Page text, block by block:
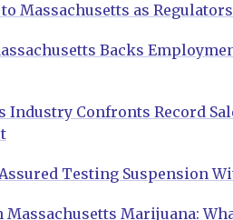
Massachusetts as
Backs
Industry Confronts Record
Testing Suspension
Massachusetts Marijuana: